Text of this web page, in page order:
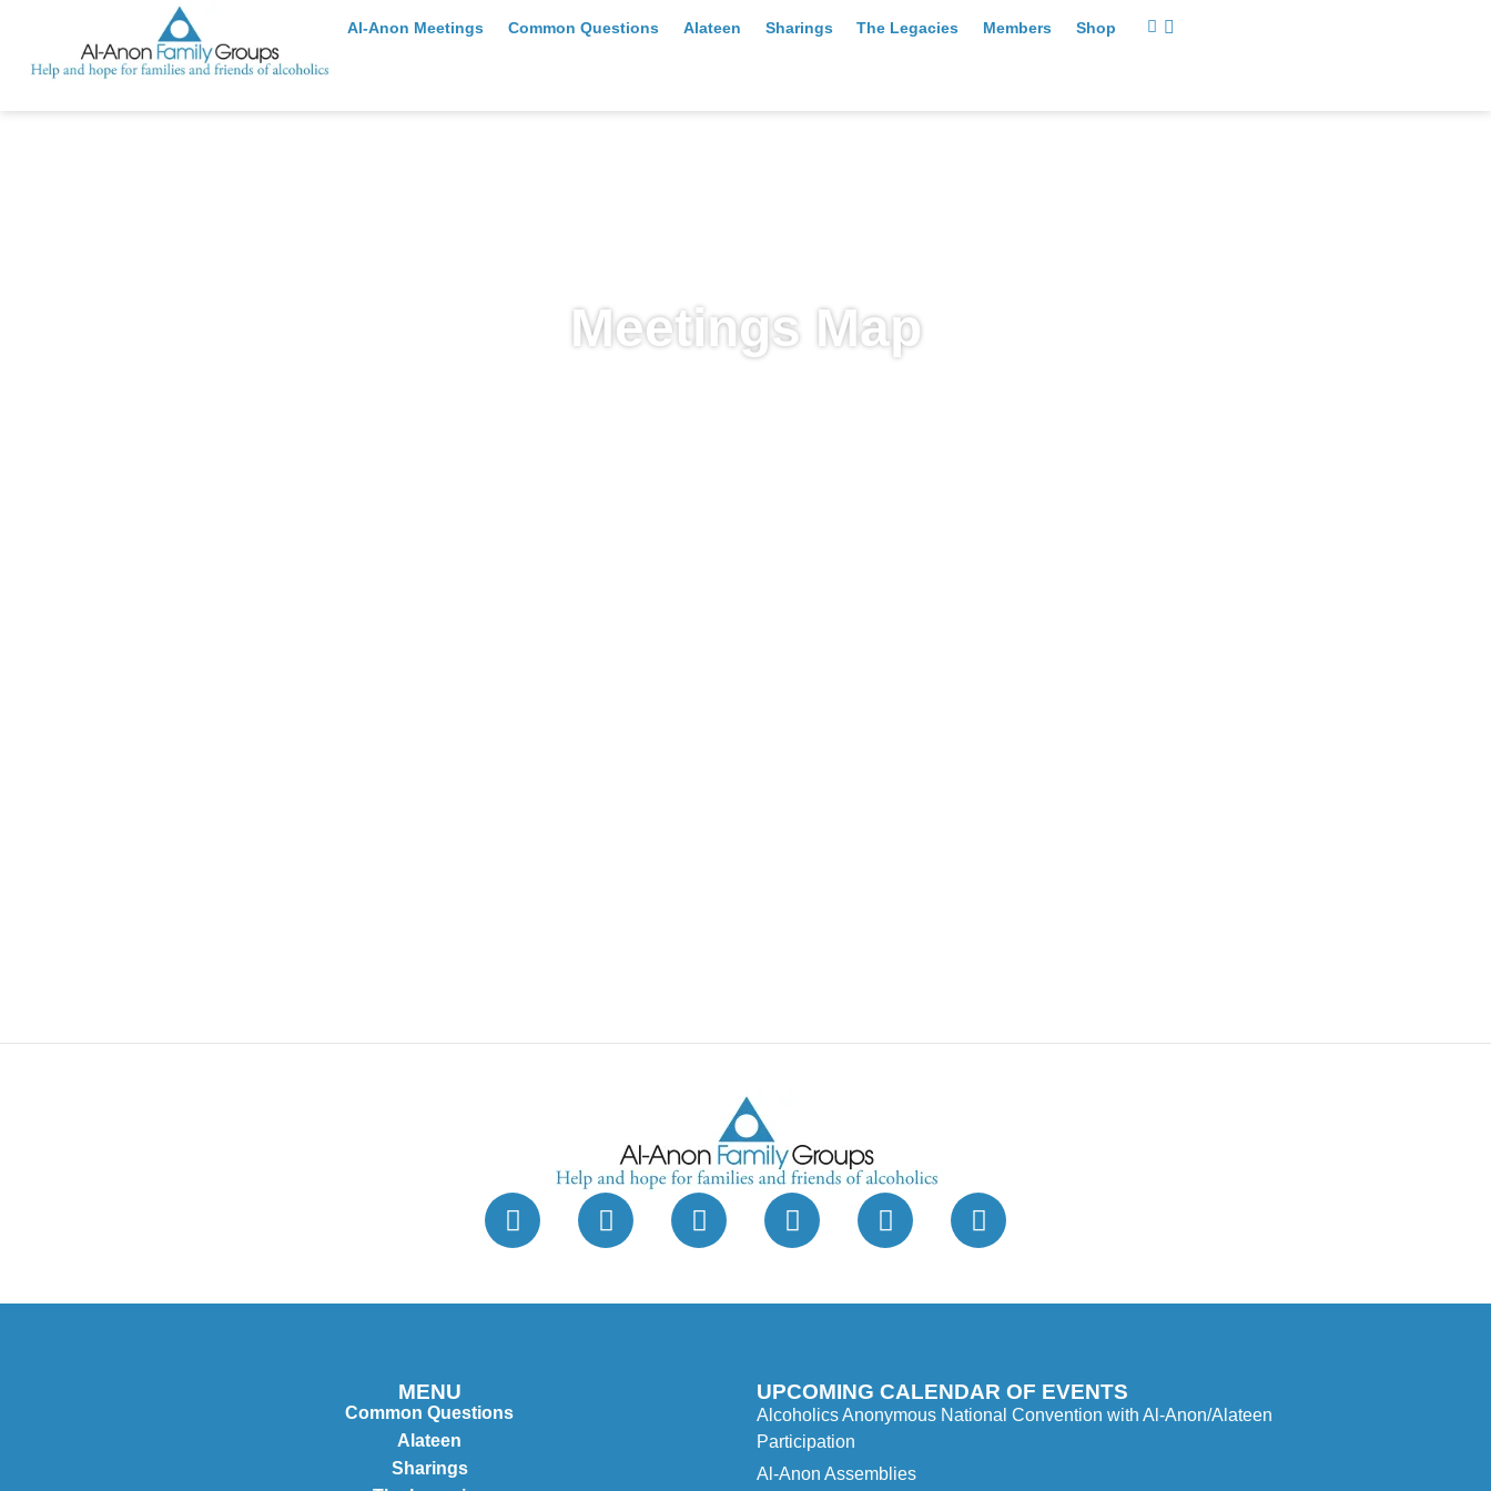
Al-Anon Meetings Common Questions Alateen Sharings The Legacies Members Shop
Meetings Map
MENU
Common Questions
Alateen
Sharings
UPCOMING CALENDAR OF EVENTS
Alcoholics Anonymous National Convention with Al-Anon/Alateen
Participation
Al-Anon Assemblies